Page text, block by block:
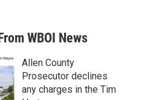
a
r
c
a
g
r
a
m
e
d
n
u
b
WBOI News
Allen County
Prosecutor declines
any charges in the Tim